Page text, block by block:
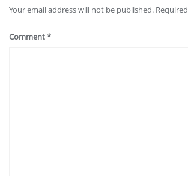
Your email address will not be published.
Comment*